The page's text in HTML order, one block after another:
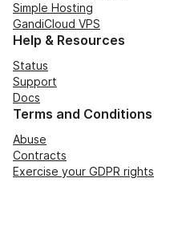
Simple Hosting
GandiCloud VPS
Help & Resources
Status
Support
Docs
Terms and Conditions
Abuse
Contracts
Exercise your GDPR rights